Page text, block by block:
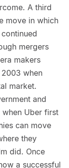
A third
move in which
mergers
makers
when
market.
and
Uber first
can move
they
did. Once
a successful